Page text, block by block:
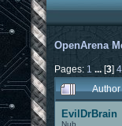
OpenArena
Pages: 1 ...[3] 4
Author
EvilDrBrain
Nub